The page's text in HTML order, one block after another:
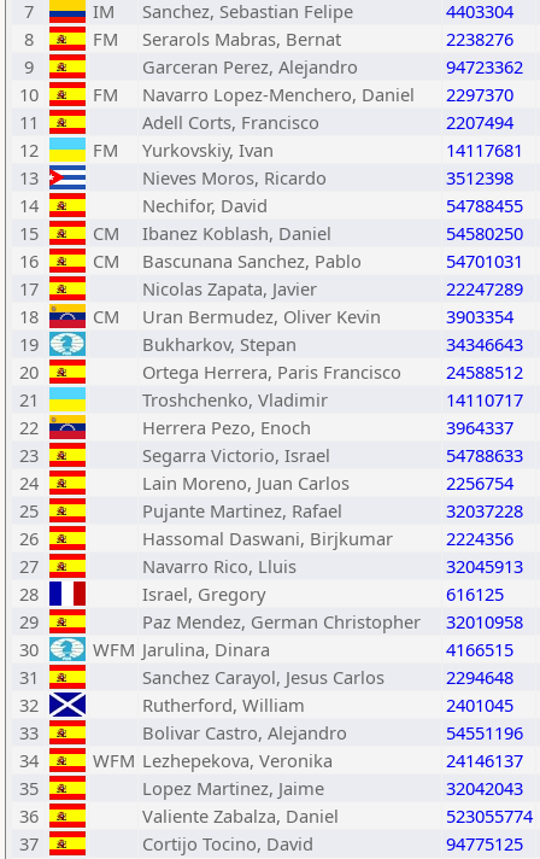
7
IM Sanchez, Sebastian Felipe
4403304
8
FM Serarols Mabras, Bernat
2238276
9
Garceran Perez, Alejandro
94723362
10
FM Navarro Lopez-Menchero, Daniel
2297370
11
Adell Corts, Francisco
2207494
12
FM Yurkovskiy, Ivan
14117681
13
Nieves Moros, Ricardo
3512398
14
Nechifor, David
54788455
15
CM Ibanez Koblash, Daniel
54580250
16
CM Bascunana Sanchez, Pablo
54701031
17
Nicolas Zapata, Javier
22247289
18
CM Uran Bermudez, Oliver Kevin
3903354
19
Bukharkov, Stepan
34346643
20
Ortega Herrera, Paris Francisco
24588512
21
Troshchenko, Vladimir
14110717
22
Herrera Pezo, Enoch
3964337
23
Segarra Victorio, Israel
54788633
24
Lain Moreno, Juan Carlos
2256754
25
Pujante Martinez, Rafael
32037228
26
Hassomal Daswani, Birjkumar
2224356
27
Navarro Rico, Lluis
32045913
28
Israel, Gregory
616125
29
Paz Mendez, German Christopher
32010958
30
WFM Jarulina, Dinara
4166515
31
Sanchez Carayol, Jesus Carlos
2294648
32
Rutherford, William
2401045
33
Bolivar Castro, Alejandro
54551196
34
WFM Lezhepekova, Veronika
24146137
35
Lopez Martinez, Jaime
32042043
36
Valiente Zabalza, Daniel
523055774
37
Cortijo Tocino, David
94775125